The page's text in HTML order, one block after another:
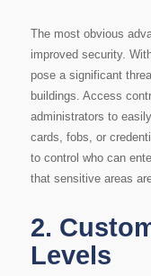
The most obvious
improved security.
pose a significant
buildings. Access
administrators to
cards, fobs, or
to control who can
that sensitive areas
2.
Levels